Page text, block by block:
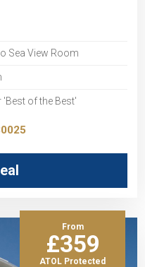
Sea View Room
'Best of the Best'
From
£359
ATOL Protected